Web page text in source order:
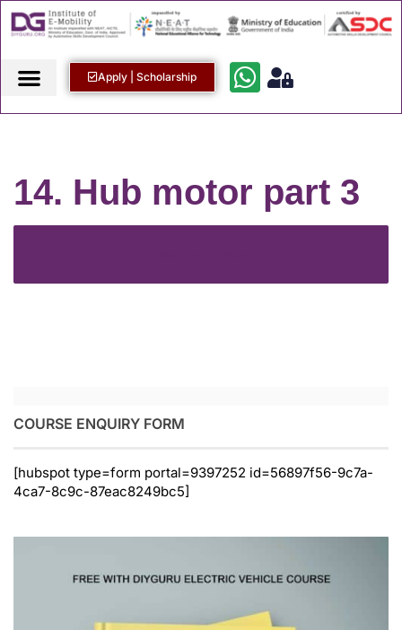
Apply | Scholarship
14. Hub motor part 3
COURSE ENQUIRY FORM
[hubspot type=form portal=9397252 id=56897f56-9c7a-
4ca7-8c9c-87eac8249bc5]